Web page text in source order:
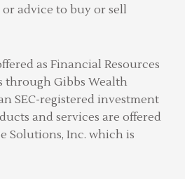
advice to buy or sell
as Financial Resources
through Gibbs Wealth
SEC-registered investment
and services are offered
Solutions, Inc. which is